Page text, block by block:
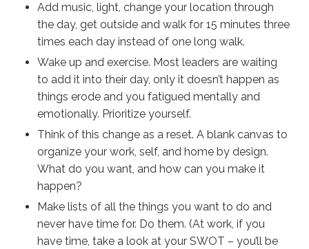
Add music, light, change your location through
the day, get outside and walk for 15 minutes three
times each day instead of one long walk.
Wake up and exercise. Most leaders are waiting
to add it into their day, only it doesn’t happen as
things erode and you fatigued mentally and
emotionally. Prioritize yourself.
Think of this change as a reset. A blank canvas to
organize your work, self, and home by design.
What do you want, and how can you make it
happen?
Make lists of all the things you want to do and
never have time for. Do them. (At work, if you
have time, take a lookat your SWOT – you’ll be